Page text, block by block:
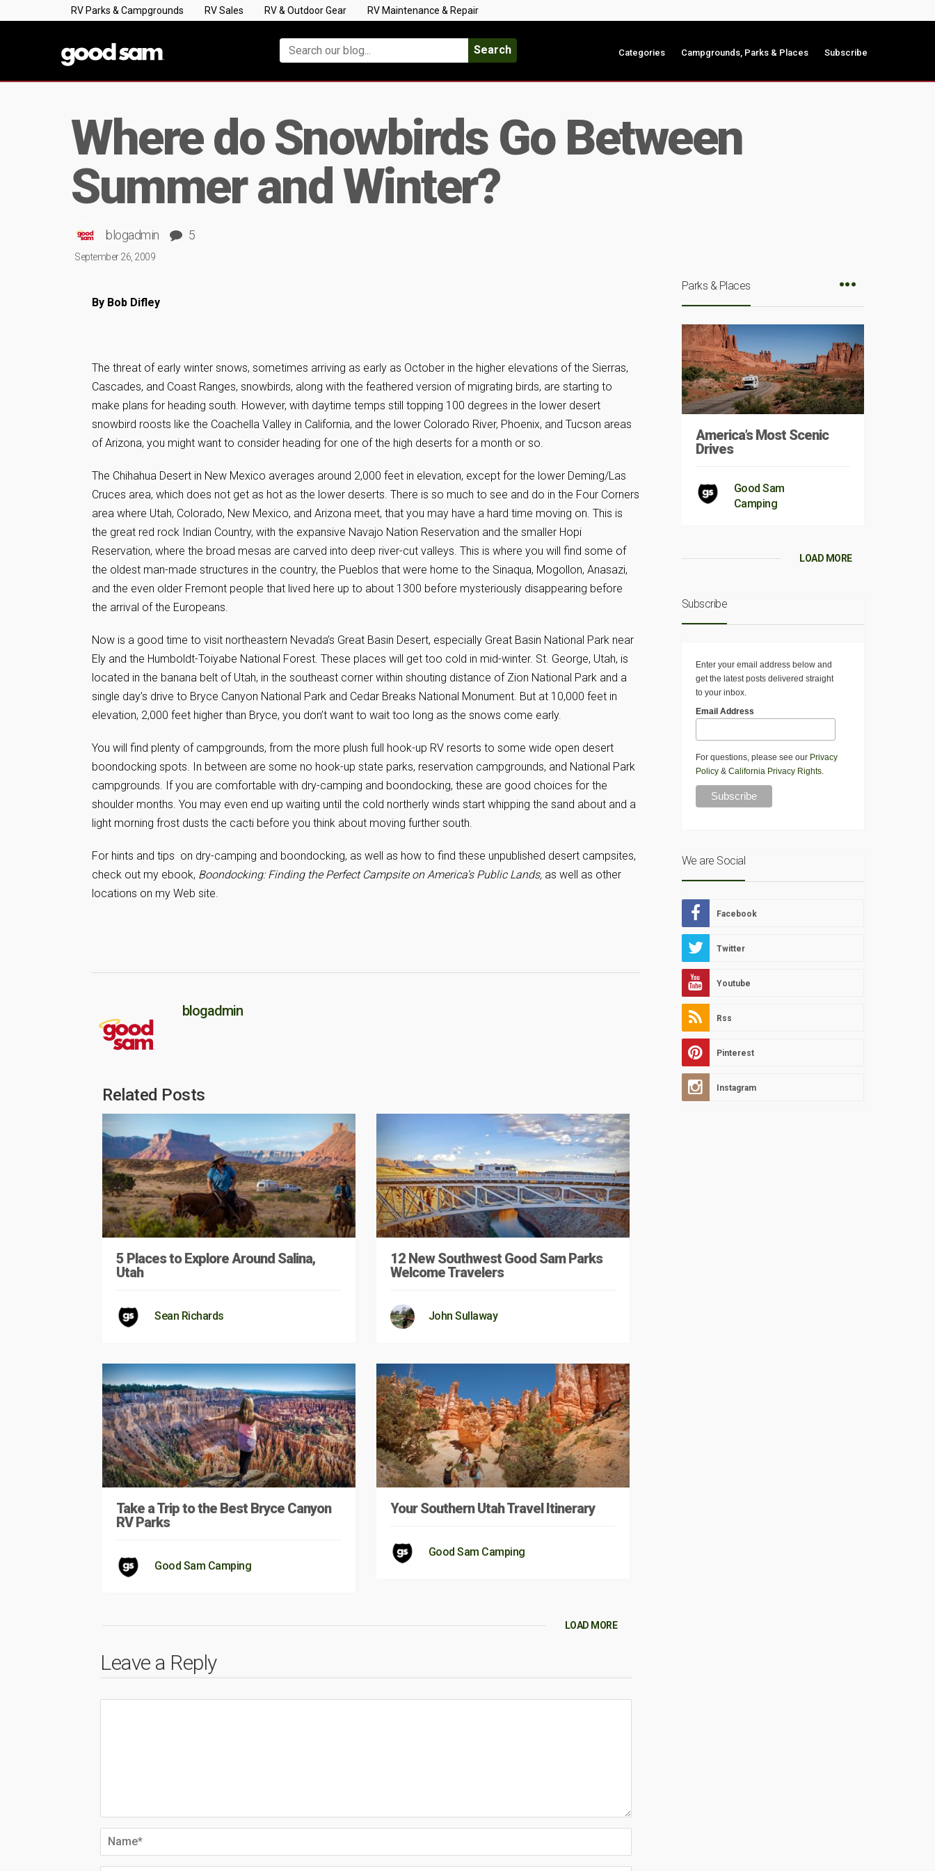
RV Parks & Campgrounds RV Sales RV & Outdoor Gear RV Maintenance & Repair
Search Categories Campgrounds, Parks & Places Subscribe
Where do Snowbirds Go Between
Summer and Winter?
blogadmin 5
September 26, 2009
By Bob Difley
The threat of early winter snows, sometimes arriving as early as October in the higher elevations of the Sierras,
Cascades, and Coast Ranges, snowbirds, along with the feathered version of migrating birds, are starting to
make plans for heading south. However, with daytime temps still topping 100 degrees in the lower desert
snowbird roosts like the Coachella Valley in California, and the lower Colorado River, Phoenix, and Tucson areas
of Arizona, you might want to consider heading for one of the high deserts for a month or so.
The Chihahua Desert in New Mexico averages around 2,000 feet in elevation, except for the lower Deming/Las
Cruces area, which does not get as hot as the lower deserts. There is so much to see and do in the Four Corners
area where Utah, Colorado, New Mexico, and Arizona meet, that you may have a hard time moving on. This is
the great red rock Indian Country, with the expansive Navajo Nation Reservation and the smaller Hopi
Reservation, where the broad mesas are carved into deep river-cut valleys. This is where you will find some of
the oldest man-made structures in the country, the Pueblos that were home to the Sinaqua, Mogollon, Anasazi,
and the even older Fremont people that lived here up to about 1300 before mysteriously disappearing before
the arrival of the Europeans.
Now is a good time to visit northeastern Nevada’s Great Basin Desert, especially Great Basin National Park near
Ely and the Humboldt-Toiyabe National Forest. These places will get too cold in mid-winter. St. George, Utah, is
located in the banana belt of Utah, in the southeast corner within shouting distance of Zion National Park and a
single day’s drive to Bryce Canyon National Park and Cedar Breaks National Monument. But at 10,000 feet in
elevation, 2,000 feet higher than Bryce, you don’t want to wait too long as the snows come early.
You will find plenty of campgrounds, from the more plush full hook-up RV resorts to some wide open desert
boondocking spots. In between are some no hook-up state parks, reservation campgrounds, and National Park
campgrounds. If you are comfortable with dry-camping and boondocking, these are good choices for the
shoulder months. You may even end up waiting until the cold northerly winds start whipping the sand about and a
light morning frost dusts the cacti before you think about moving further south.
For hints and tips on dry-camping and boondocking, as well as how to find these unpublished desert campsites,
check out my ebook, Boondocking: Finding the Perfect Campsite on America’s Public Lands, as well as other
locations on my Web site.
blogadmin
Related Posts
5 Places to Explore Around Salina,
Utah
Sean Richards
12 New Southwest Good Sam Parks
Welcome Travelers
John Sullaway
Take a Trip to the Best Bryce Canyon
RV Parks
Good Sam Camping
Your Southern Utah Travel Itinerary
Good Sam Camping
LOAD MORE
Leave a Reply
Parks & Places
America’s Most Scenic
Drives
Good Sam
Camping
LOAD MORE
Subscribe
Enter your email address below and
get the latest posts delivered straight
to your inbox.
Email Address
For questions, please see our Privacy
Policy& California Privacy Rights.
We are Social
Facebook
Twitter
Youtube
Rss
Pinterest
Instagram